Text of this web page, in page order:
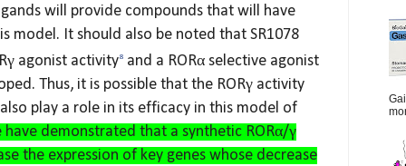
will provide compounds that will have
model. It should also be noted that SR1078
agonist activity8 and a RORα selective agonist
Thus, it is possible that the RORγ activity
play a role in its efficacy in this model of
have demonstrated that a synthetic RORα/γ
the expression of key genes whose decrease